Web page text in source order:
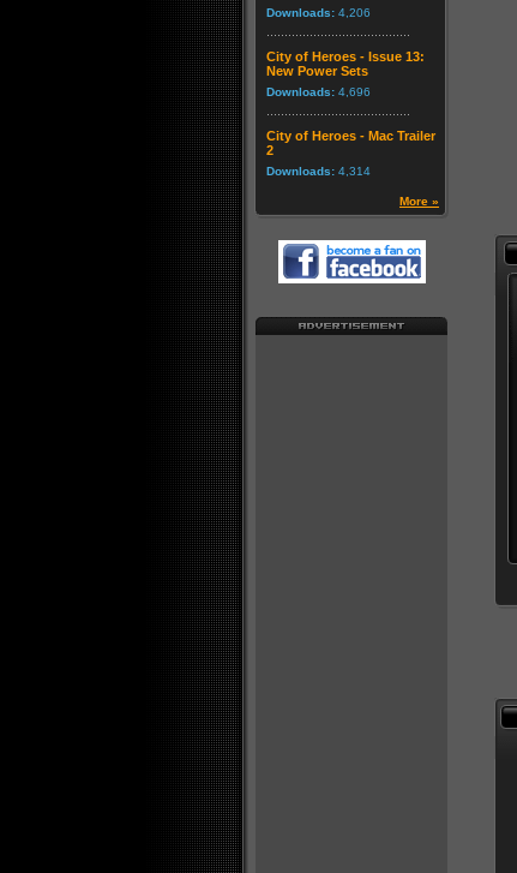
Downloads: 4,206
City of Heroes - Issue 13:
New Power Sets
Downloads: 4,696
City of Heroes - Mac Trailer
2
Downloads: 4,314
More »